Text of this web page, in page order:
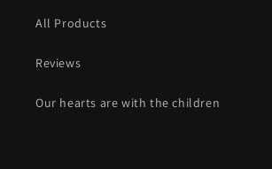
All Products
Reviews
Our hearts are with the children